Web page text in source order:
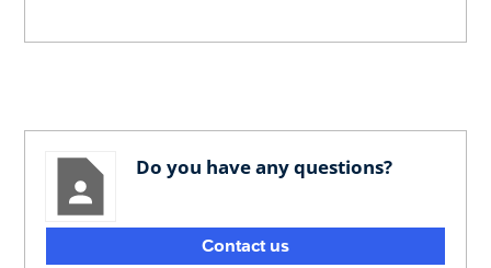
Do you have any questions?
Contact us